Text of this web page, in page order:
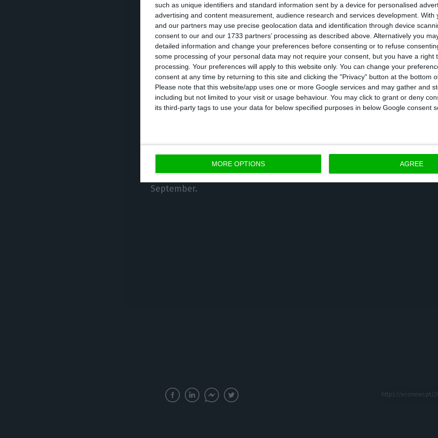
such as unique identifiers and standard information sent by a device for personalised
advertising and content measurement, audience research and services development. With
and our partners may use precise geolocation data and identification through device
consent to our and our 1733 partners’ processing as described above. Alternatively you
detailed information and change your preferences before consenting or to refuse
some processing of your personal data may not require your consent, but you have a right
processing. Your preferences will apply to this website only. You can change your
consent at any time by returning to this site and clicking the "Privacy" button at the bottom
Please note that this website/app uses one or more Google services and may gather and
including but not limited to your visit or usage behaviour. You may click to grant or deny
its third-party tags to use your data for below specified purposes in below Google consent
MORE OPTIONS AGREE
“Inapa wats to merge Papyrus Deutschland’s business with its
Papier Union, which had, respectively, a turnover of €561m and
Portuguese company noted.
The business transaction will be concluded in December 2018,
“Thanks to some efficiency measures we have put in traction, our
have been reduced by €3.2m, which allowed the company to close
a positive net profit of €100 thousand” the company had announced
September.